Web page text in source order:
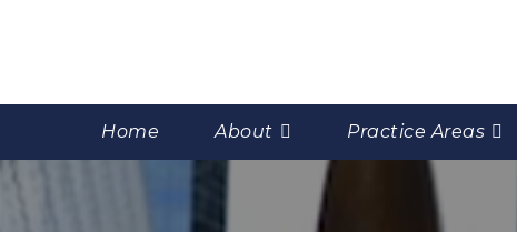
Home About Practice Areas